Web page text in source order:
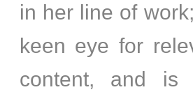
in her line of
keen eye for
content, and is